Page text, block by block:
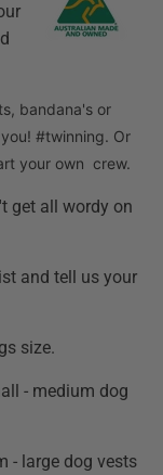
bandana's or
#twinning. Or
your own crew.
get all wordy on
and tell us your
size.
- medium dog
- large dog vests